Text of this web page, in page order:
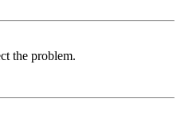
the problem.